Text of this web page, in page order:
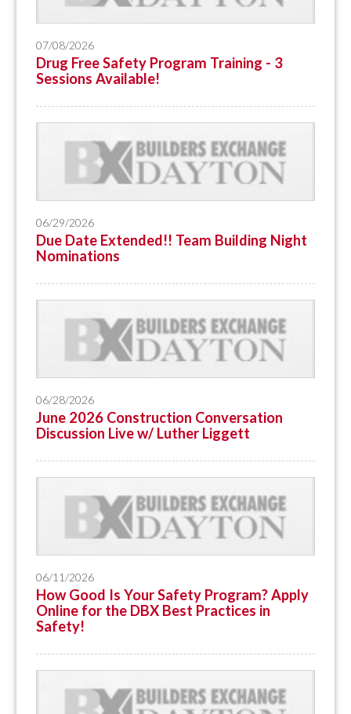
07/08/2026
Drug Free Safety Program Training - 3
Sessions Available!
06/29/2026
Due Date Extended!! Team Building Night
Nominations
06/28/2026
June 2026 Construction Conversation
Discussion Live w/ Luther Liggett
06/11/2026
How Good Is Your Safety Program? Apply
Online for the DBX Best Practices in
Safety!